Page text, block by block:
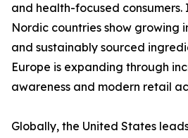
and health-focused consumers.
Nordic countries show growing
and sustainably sourced
Europe is expanding through
awareness and modern retail
Globally, the United States